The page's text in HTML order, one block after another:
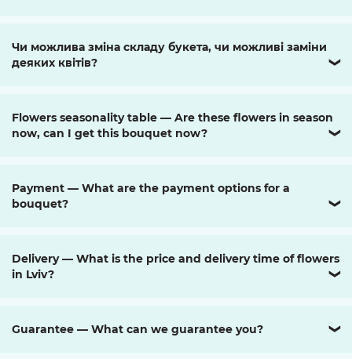
Чи можлива зміна складу букета, чи можливі заміни
деяких квітів?
❯
Flowers seasonality table — Are these flowers in season
now, can I get this bouquet now?
❯
Payment — What are the payment options for a
bouquet?
❯
Delivery — What is the price and delivery time of flowers
in Lviv?
❯
Guarantee — What can we guarantee you? ❯